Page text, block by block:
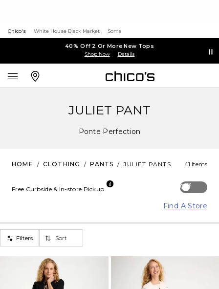
Chico's White House Black Market Soma
40% Off 2 Or More New Tops
Shop Now Details
JULIET PANT
Ponte Perfection
HOME / CLOTHING / PANTS / JULIET PANTS 41 Items
Off
Free Curbside & In-store Pickup
Find A Store
Filters Sort